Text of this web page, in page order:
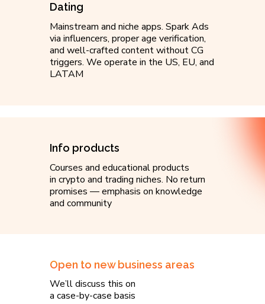
Mainstream and niche apps. Spark Ads
via influencers, proper age verification,
and well-crafted content without CG
triggers. We operate in the US, EU, and
LATAM
Dating
Courses and educational products
in crypto and trading niches. No return
promises — emphasis on knowledge
and community
Info products
We’ll discuss this on
a case-by-case basis
Open to new business areas